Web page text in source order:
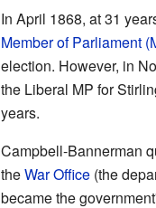
In April 1868, at 31
Member of Parliament
election. However, in
the Liberal MP for
years.
Campbell-Bannerman
theWar Office(the
became the